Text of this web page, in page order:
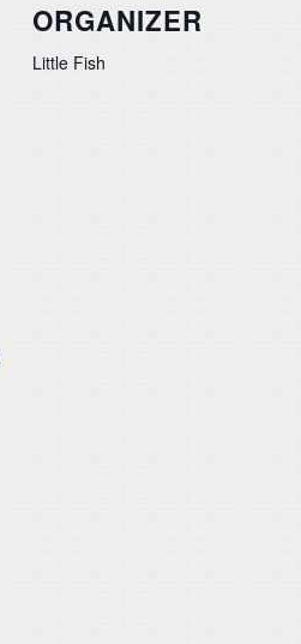
ORGANIZER
Little Fish